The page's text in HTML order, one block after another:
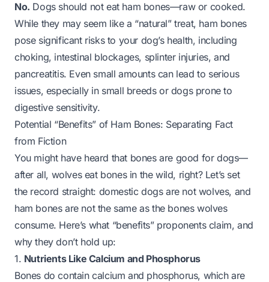
No. Dogs should not eat ham bones—raw or cooked.
While they may seem like a “natural” treat, ham bones
pose significant risks to your dog’s health, including
choking, intestinal blockages, splinter injuries, and
pancreatitis. Even small amounts can lead to serious
issues, especially in small breeds or dogs prone to
digestive sensitivity.
Potential “Benefits” of Ham Bones: Separating Fact
from Fiction
You might have heard that bones are good for dogs—
after all, wolves eat bones in the wild, right? Let’s set
the record straight: domestic dogs are not wolves, and
ham bones are not the same as the bones wolves
consume. Here’s what “benefits” proponents claim, and
why they don’t hold up:
1. Nutrients Like Calcium and Phosphorus
Bones do contain calcium and phosphorus, which are